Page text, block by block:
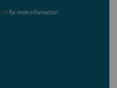
Usfor more information.